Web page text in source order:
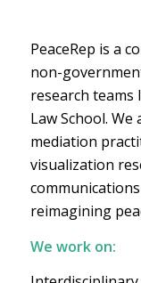
PeaceRep is a
non-
research teams
Law School.
mediation
visualization
reimagining
We work on: